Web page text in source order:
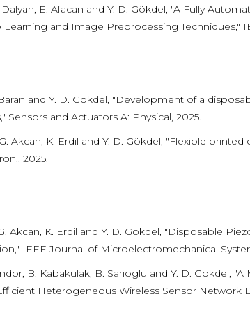
Dalyan, E. Afacan and Y. D. Gökdel, "A Fully
and Image Preprocessing Techniques,"
and Y. D. Gökdel, "Development of a
and Actuators A: Physical, 2025.
G. Akcan, K. Erdil and Y. D. Gökdel, "Flexible
2025.
G. Akcan, K. Erdil and Y. D. Gökdel, "Disposable
IEEE Journal of Microelectromechanical
B. Kabakulak, B. Sarioglu and Y. D. Gokdel,
Heterogeneous Wireless Sensor Network